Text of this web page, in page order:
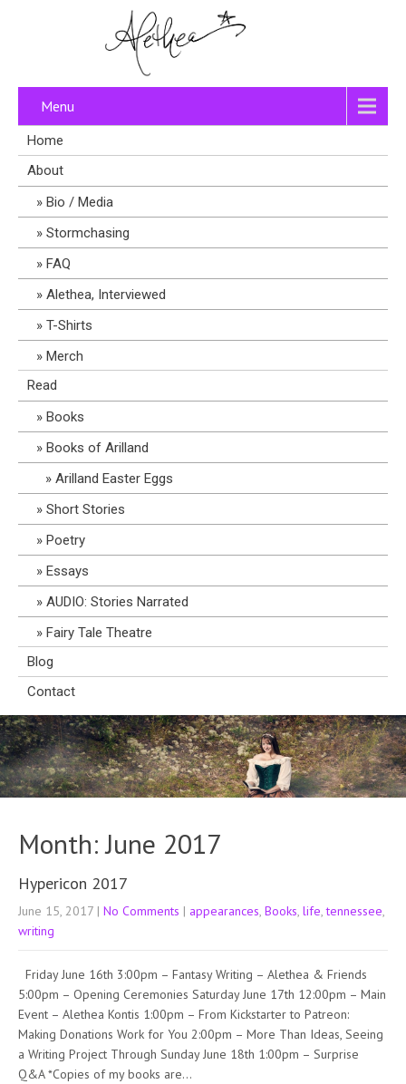
Menu
Home
About
Bio / Media
Stormchasing
FAQ
Alethea, Interviewed
T-Shirts
Merch
Read
Books
Books of Arilland
Arilland Easter Eggs
Short Stories
Poetry
Essays
AUDIO: Stories Narrated
Fairy Tale Theatre
Blog
Contact
Month:June 2017
Hypericon 2017
June 15, 2017 | No Comments | appearances Books life ,tennessee
writing
Friday June 16th 3:00pm – Fantasy Writing – Alethea & Friends
5:00pm – Opening Ceremonies Saturday June 17th 12:00pm – Main
Event – Alethea Kontis 1:00pm – From Kickstarter to Patreon:
Making Donations Work for You 2:00pm – More Than Ideas, Seeing
a Writing Project Through Sunday June 18th 1:00pm – Surprise
Q&A *Copies of my books are…